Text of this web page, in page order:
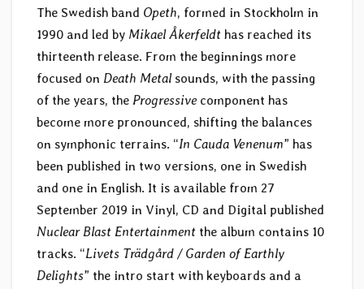
The Swedish band Opeth, formed in Stockholm in
1990 and led by Mikael Åkerfeldt has reached its
thirteenth release. From the beginnings more
focused on Death Metalsounds, with the passing
of the years, the Progressivecomponent has
become more pronounced, shifting the balances
on symphonic terrains. “In Cauda Venenum” has
been published in two versions, one in Swedish
and one in English. It is available from 27
September 2019 in Vinyl, CD and Digital published
Nuclear Blast Entertainment the album contains 10
tracks. “Livets Trädgård / Garden of Earthly
Delights” the intro start with keyboards and a